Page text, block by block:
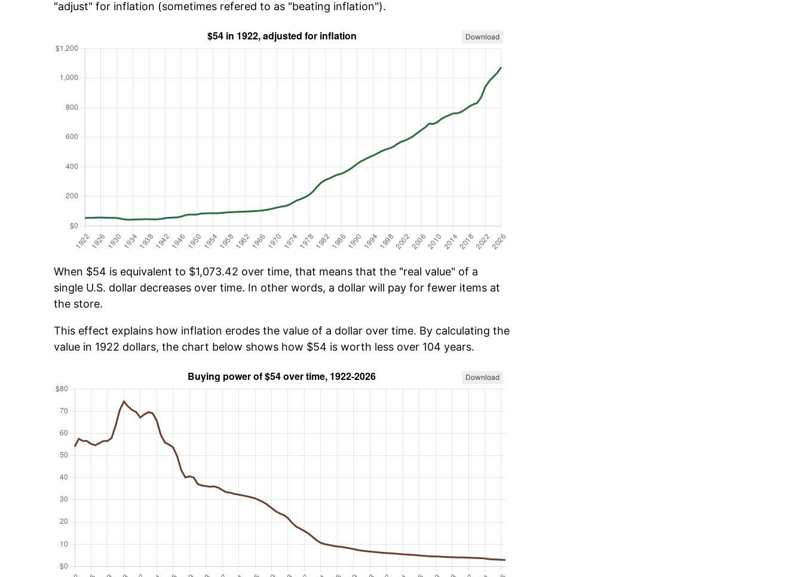
"adjust" for inflation (sometimes refered to as "beating inflation").
Download
When $54 is equivalent to $1,073.42 over time, that means that the "real value" of a
single U.S. dollar decreases over time. In other words, a dollar will pay for fewer items at
the store.
This effect explains how inflation erodes the value of a dollar over time. By calculating the
value in 1922 dollars, the chart below shows how $54 is worth less over 104 years.
Download